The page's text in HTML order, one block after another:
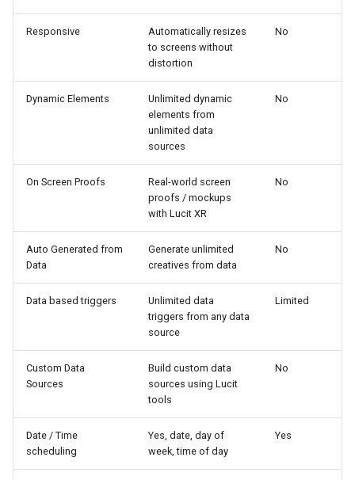
Responsive
Automatically resizes
to screens without
distortion
No
Dynamic Elements
Unlimited dynamic
elements from
unlimited data
sources
No
On Screen Proofs
Real-world screen
proofs / mockups
with Lucit XR
No
Auto Generated from
Data
Generate unlimited
creatives from data
No
Data based triggers
Unlimited data
triggers from any data
source
Limited
Custom Data
Sources
Build custom data
sources using Lucit
tools
No
Date / Time
scheduling
Yes, date, day of
week, time of day
Yes